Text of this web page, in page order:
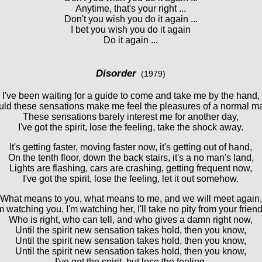
Anytime, that's your right ...
Don't you wish you do it again ...
I bet you wish you do it again
Do it again ...
Disorder(1979)
I've been waiting for a guide to come and take me by the hand,
these sensations make me feel the pleasures of a normal
These sensations barely interest me for another day,
I've got the spirit, lose the feeling, take the shock away.
It's getting faster, moving faster now, it's getting out of hand,
On the tenth floor, down the back stairs, it's a no man's land,
Lights are flashing, cars are crashing, getting frequent now,
I've got the spirit, lose the feeling, let it out somehow.
What means to you, what means to me, and we will meet again,
watching you, I'm watching her, I'll take no pity from your
Who is right, who can tell, and who gives a damn right now,
Until the spirit new sensation takes hold, then you know,
Until the spirit new sensation takes hold, then you know,
Until the spirit new sensation takes hold, then you know,